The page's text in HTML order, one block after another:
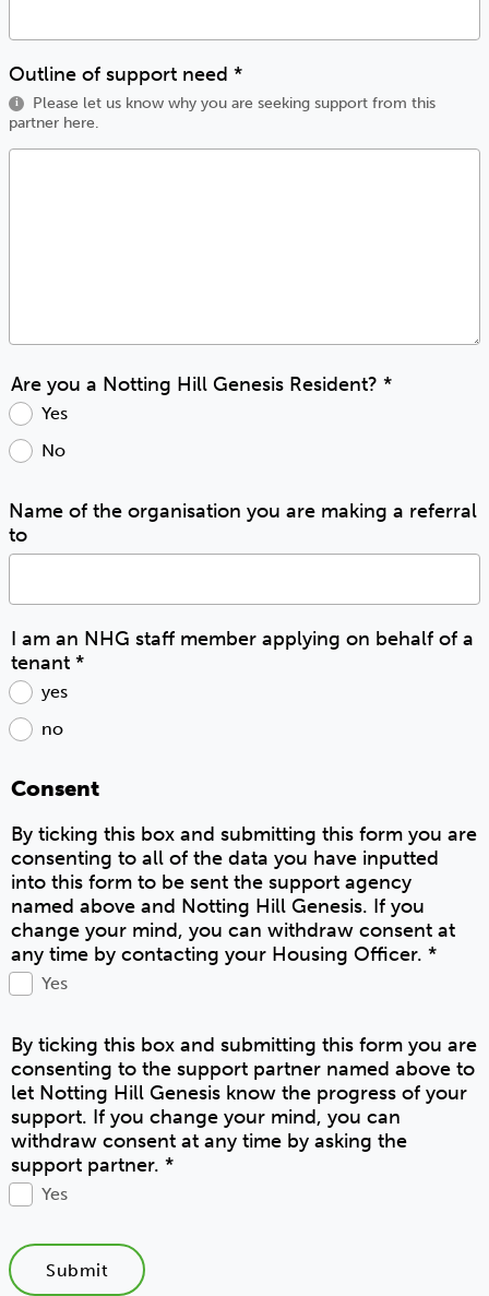
Outline of support need *
i
Please let us know why you are seeking support from this
partner here.
Are you a Notting Hill Genesis Resident? *
Yes
No
Name of the organisation you are making a referral
to
I am an NHG staff member applying on behalf of a
tenant *
yes
no
Consent
By ticking this box and submitting this form you are
consenting to all of the data you have inputted
into this form to be sent the support agency
named above and Notting Hill Genesis. If you
change your mind, you can withdraw consent at
any time by contacting your Housing Officer. *
Yes
By ticking this box and submitting this form you are
consenting to the support partner named above to
let Notting Hill Genesis know the progress of your
support. If you change your mind, you can
withdraw consent at any time by asking the
support partner. *
Yes
Submit